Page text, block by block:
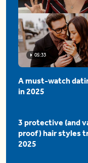
05:33
A must-watch
in 2025
3 protective (and
proof) hair styles
2025